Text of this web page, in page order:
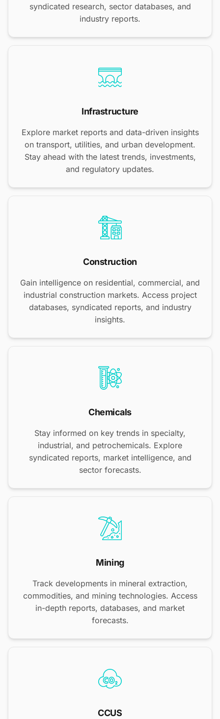
syndicated research, sector databases, and
industry reports.
Infrastructure
Explore market reports and data-driven insights
on transport, utilities, and urban development.
Stay ahead with the latest trends, investments,
and regulatory updates.
Construction
Gain intelligence on residential, commercial, and
industrial construction markets. Access project
databases, syndicated reports, and industry
insights.
Chemicals
Stay informed on key trends in specialty,
industrial, and petrochemicals. Explore
syndicated reports, market intelligence, and
sector forecasts.
Mining
Track developments in mineral extraction,
commodities, and mining technologies. Access
in-depth reports, databases, and market
forecasts.
CCUS